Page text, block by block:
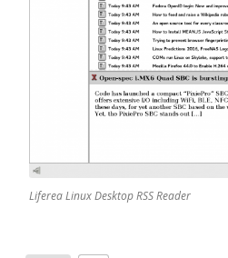
Liferea Linux Desktop RSS Reader